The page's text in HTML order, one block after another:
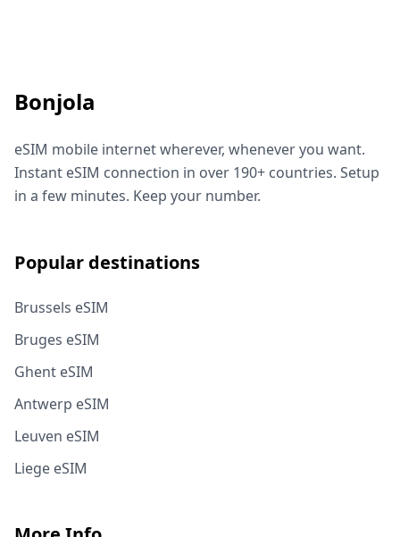
Bonjola
eSIM mobile internet wherever, whenever you want.
Instant eSIM connection in over 190+ countries. Setup
in a few minutes. Keep your number.
Popular destinations
Brussels eSIM
Bruges eSIM
Ghent eSIM
Antwerp eSIM
Leuven eSIM
Liege eSIM